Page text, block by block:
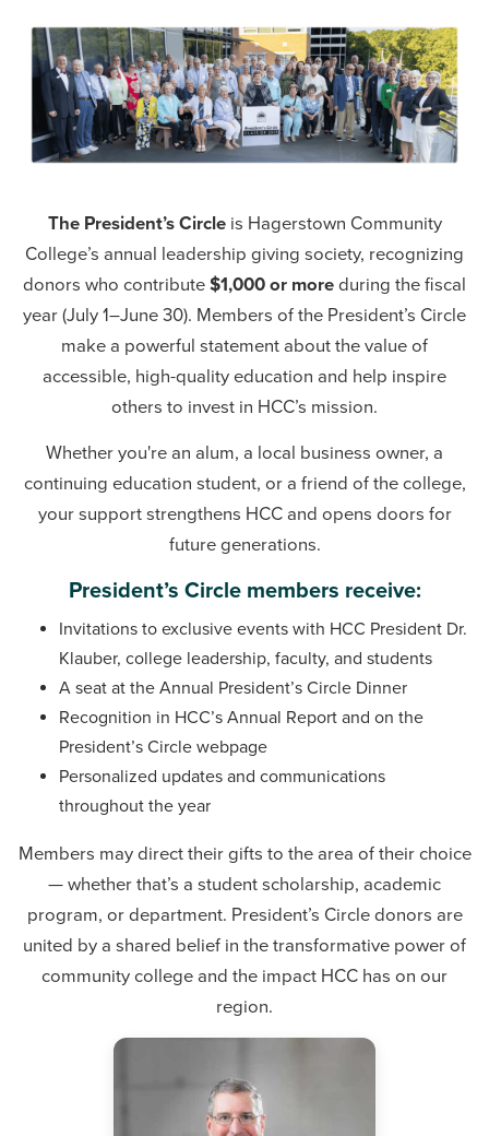
Email: anwhaley@hagerstowncc.edu
Phone: 240-500-2213
Jess Bowman
Director of Grants Development
Phone: 240-500-2577
Cheyenne Herson
Development & Alumni Relations Manager
Email:
cmherson@hagerstowncc.edu
240-500-2518
Kristin Johnson
kjohnson12@hagerstowncc.edu
Phone:
Advancement Operations Coordinator
Phone: 240-500-2348
The President’s Circleis Hagerstown Community
College’s annual leadership giving society, recognizing
donors who contribute $1,000 or more during the fiscal
year (July 1–June 30). Members of the President’s Circle
make a powerful statement about the value of
accessible, high-quality education and help inspire
others to invest in HCC’s mission.
Whether you're an alum, a local business owner, a
continuing education student, or a friend of the college,
your support strengthens HCC and opens doors for
future generations.
President’s Circle members receive:
Invitations to exclusive events with HCC President Dr.
Klauber, college leadership, faculty, and students
A seat at the Annual President’s Circle Dinner
Recognition in HCC’s Annual Report and on the
President’s Circle webpage
Personalized updates and communications
throughout the year
Members may direct their gifts to the area of their choice
— whether that’s a student scholarship, academic
program, or department. President’s Circle donors are
united by a shared belief in the transformative power of
community college and the impact HCC has on our
region.